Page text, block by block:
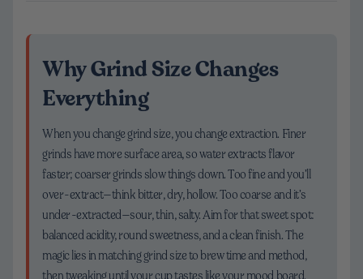
Why Grind Size Changes
Everything
When you change grind size, you change extraction. Finer
grinds have more surface area, so water extracts flavor
faster; coarser grinds slow things down. Too fine and you’ll
over-extract—think bitter, dry, hollow. Too coarse and it’s
under-extracted—sour, thin, salty. Aim for that sweet spot:
balanced acidity, round sweetness, and a clean finish. The
magic lies in matching grind size to brew time and method,
then tweaking until your cup tastes like your mood board.